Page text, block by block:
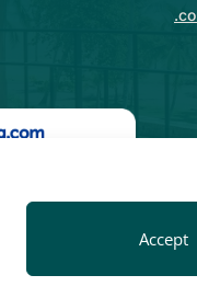
Accept